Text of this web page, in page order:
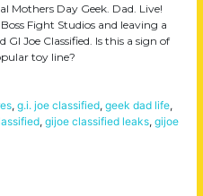
Mothers Day Geek. Dad. Live!
Fight Studios and leaving a
Joe Classified. Is this a sign of
toy line?
, g.i. joe classified, geek dad life,
, gijoe classified leaks, gijoe